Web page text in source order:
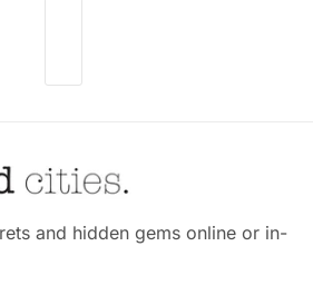
and hidden gems online or in-